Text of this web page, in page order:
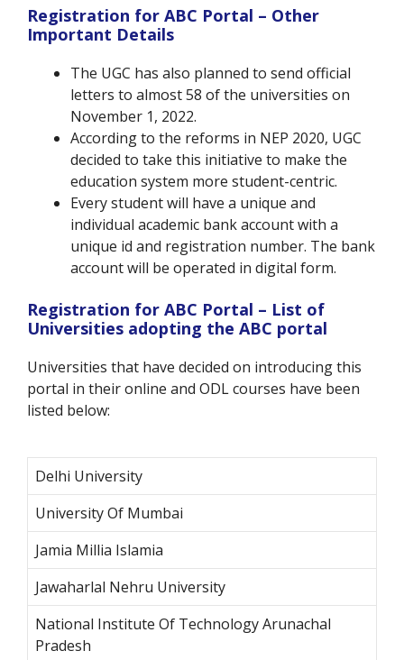
Registration for ABC Portal – Other
Important Details
The UGC has also planned to send official
letters to almost 58 of the universities on
November 1, 2022.
According to the reforms in NEP 2020, UGC
decided to take this initiative to make the
education system more student-centric.
Every student will have a unique and
individual academic bank account with a
unique id and registration number. The bank
account will be operated in digital form.
Registration for ABC Portal – List of
Universities adopting the ABC portal
Universities that have decided on introducing this
portal in their online and ODL courses have been
listed below:
Delhi University
University Of Mumbai
Jamia Millia Islamia
Jawaharlal Nehru University
National Institute Of Technology Arunachal
Pradesh